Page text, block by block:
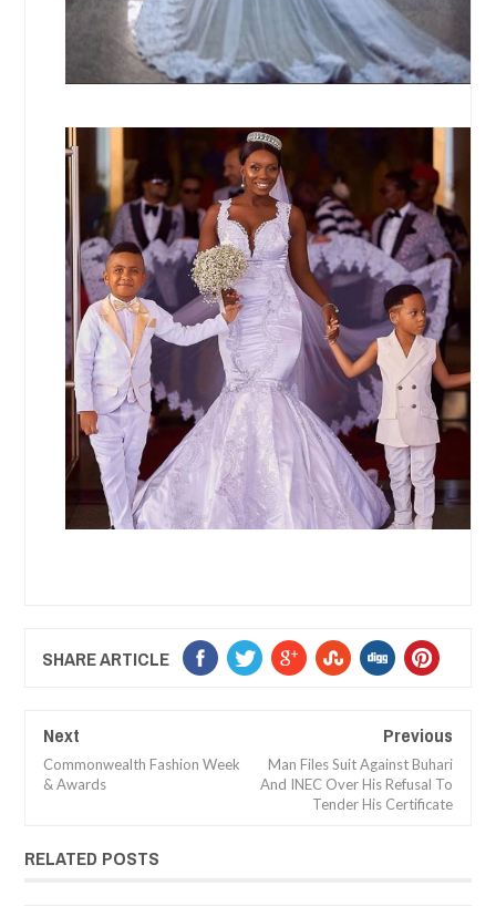
SHARE ARTICLE
Next
Commonwealth Fashion Week
& Awards
Previous
Man Files Suit Against Buhari
And INEC Over His Refusal To
Tender His Certificate
RELATED POSTS